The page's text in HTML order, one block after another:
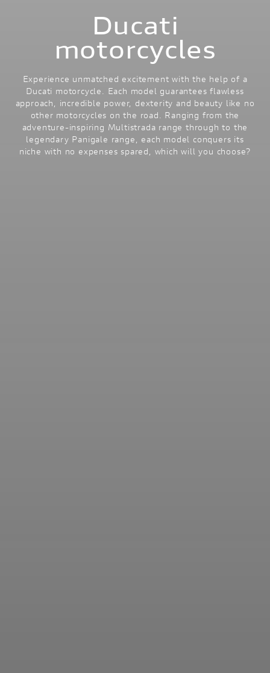
Ducati
motorcycles
Experience unmatched excitement with the help of a
Ducati motorcycle. Each model guarantees flawless
approach, incredible power, dexterity and beauty like no
other motorcycles on the road. Ranging from the
adventure-inspiring Multistrada range through to the
legendary Panigale range, each model conquers its
niche with no expenses spared, which will you choose?